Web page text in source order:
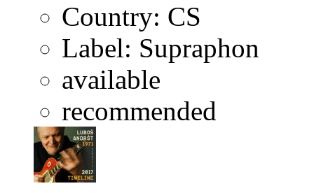
Country: CS
Label: Supraphon
available
recommended